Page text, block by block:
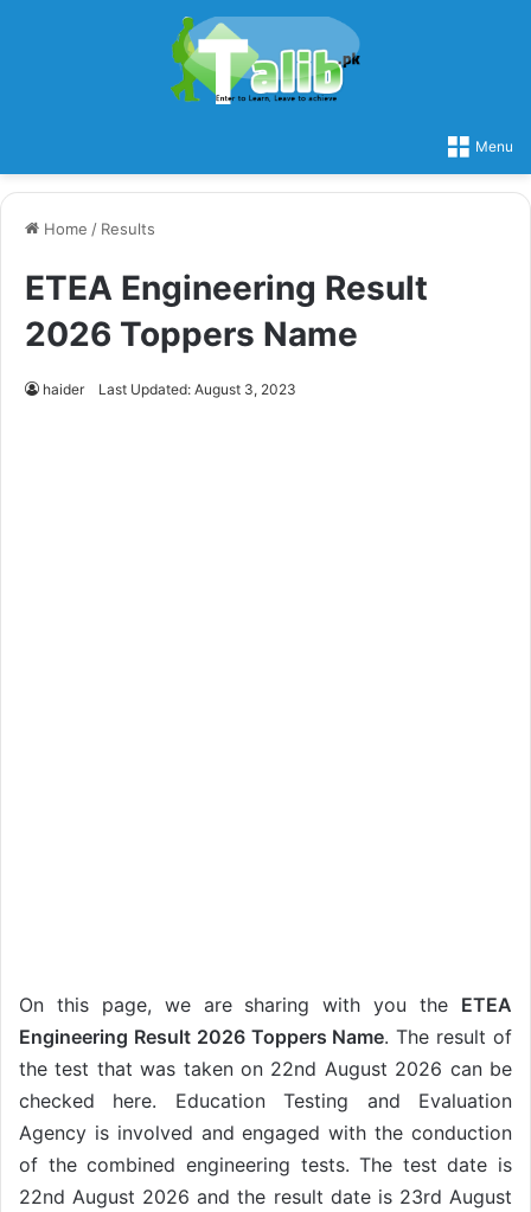
Menu
Home / Results
ETEA Engineering Result
2026 Toppers Name
haider Last Updated: August 3, 2023
On this page, we are sharing with you the ETEA
Engineering Result 2026 Toppers Name. The result of
the test that was taken on 22nd August 2026 can be
checked here. Education Testing and Evaluation
Agency is involved and engaged with the conduction
of the combined engineering tests. The test date is
22nd August 2026 and the result date is 23rd August